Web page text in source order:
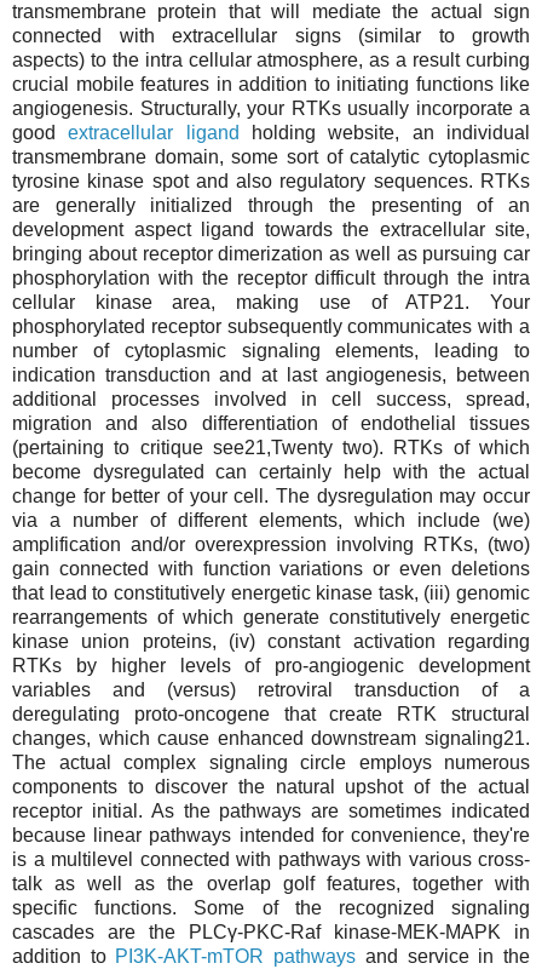
transmembrane protein that will mediate the actual sign
connected with extracellular signs (similar to growth
aspects) to the intra cellular atmosphere, as a result curbing
crucial mobile features in addition to initiating functions like
angiogenesis. Structurally, your RTKs usually incorporate a
goodextracellular ligand holding website, an individual
transmembrane domain, some sort of catalytic cytoplasmic
tyrosine kinase spot and also regulatory sequences. RTKs
are generally initialized through the presenting of an
development aspect ligand towards the extracellular site,
bringing about receptor dimerization as well as pursuing car
phosphorylation with the receptor difficult through the intra
cellular kinase area, making use of ATP21. Your
phosphorylated receptor subsequently communicates with a
number of cytoplasmic signaling elements, leading to
indication transduction and at last angiogenesis, between
additional processes involved in cell success, spread,
migration and also differentiation of endothelial tissues
(pertaining to critique see21,Twenty two). RTKs of which
become dysregulated can certainly help with the actual
change for better of your cell. The dysregulation may occur
via a number of different elements, which include (we)
amplification and/or overexpression involving RTKs, (two)
gain connected with function variations or even deletions
that lead to constitutively energetic kinase task, (iii) genomic
rearrangements of which generate constitutively energetic
kinase union proteins, (iv) constant activation regarding
RTKs by higher levels of pro-angiogenic development
variables and (versus) retroviral transduction of a
deregulating proto-oncogene that create RTK structural
changes, which cause enhanced downstream signaling21.
The actual complex signaling circle employs numerous
components to discover the natural upshot of the actual
receptor initial. As the pathways are sometimes indicated
because linear pathways intended for convenience, they're
is a multilevel connected with pathways with various cross-
talk as well as the overlap golf features, together with
specific functions. Some of the recognized signaling
cascades are the PLCγ-PKC-Raf kinase-MEK-MAPK in
addition to PI3K-AKT-mTOR pathways and service in the